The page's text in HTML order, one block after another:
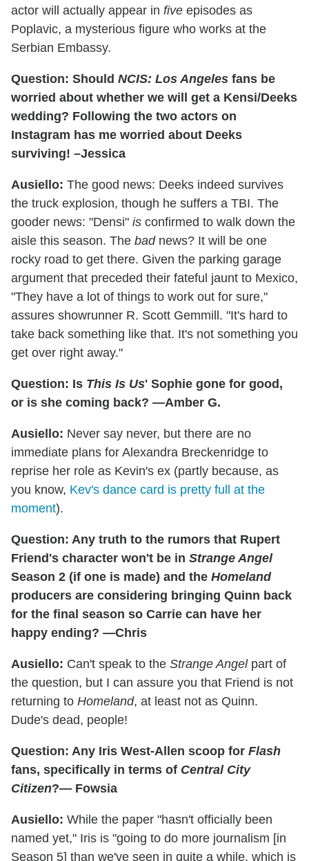
actor will actually appear in five episodes as
Poplavic, a mysterious figure who works at the
Serbian Embassy.
Question: Should NCIS: Los Angeles fans be
worried about whether we will get a Kensi/Deeks
wedding? Following the two actors on
Instagram has me worried about Deeks
surviving! –Jessica
Ausiello: The good news: Deeks indeed survives
the truck explosion, though he suffers a TBI. The
gooder news: "Densi" is confirmed to walk down the
aisle this season. The badnews? It will be one
rocky road to get there. Given the parking garage
argument that preceded their fateful jaunt to Mexico,
"They have a lot of things to work out for sure,"
assures showrunner R. Scott Gemmill. "It's hard to
take back something like that. It's not something you
get over right away."
Question: Is This Is Us' Sophie gone for good,
or is she coming back? —Amber G.
Ausiello: Never say never, but there are no
immediate plans for Alexandra Breckenridge to
reprise her role as Kevin's ex (partly because, as
you know, Kev's dance card is pretty full at the
moment).
Question: Any truth to the rumors that Rupert
Friend's character won't be in Strange Angel
Season 2 (if one is made) and the Homeland
producers are considering bringing Quinn back
for the final season so Carrie can have her
happy ending? —Chris
Ausiello: Can't speak to the Strange Angelpart of
the question, but I can assure you that Friend is not
returning to Homeland, at least not as Quinn.
Dude's dead, people!
Question: Any Iris West-Allen scoop for Flash
fans, specifically in terms of Central City
Citizen?— Fowsia
Ausiello: While the paper "hasn't officially been
named yet," Iris is "going to do more journalism [in
Season 5] than we've seen in quite a while, which is